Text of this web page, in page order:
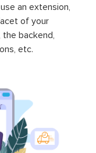
an extension,
of your
backend,
etc.